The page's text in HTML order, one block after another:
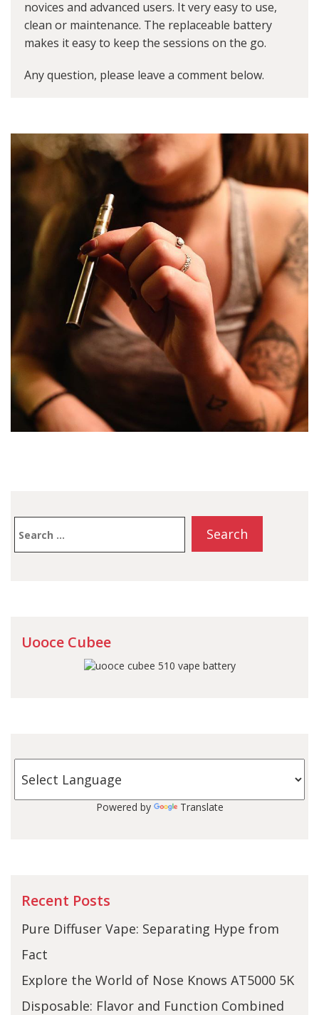
novices and advanced users. It very easy to use,
clean or maintenance. The replaceable battery
makes it easy to keep the sessions on the go.
Any question, please leave a comment below.
for:
Uooce Cubee
Powered by Translate
Recent Posts
Pure Diffuser Vape: Separating Hype from
Fact
Explore the World of Nose Knows AT5000 5K
Disposable: Flavor and Function Combined